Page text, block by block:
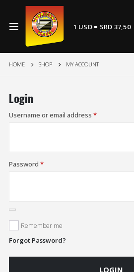
1 USD = SRD 37,50
HOME SHOP MY ACCOUNT
Login
Username or email address *
Password *
Remember me
Forgot Password?
LOGIN